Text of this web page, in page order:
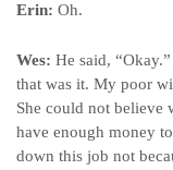
Erin: Oh.
Wes: He said,
that was it. My poor
She could not believe
have enough money
down this job not